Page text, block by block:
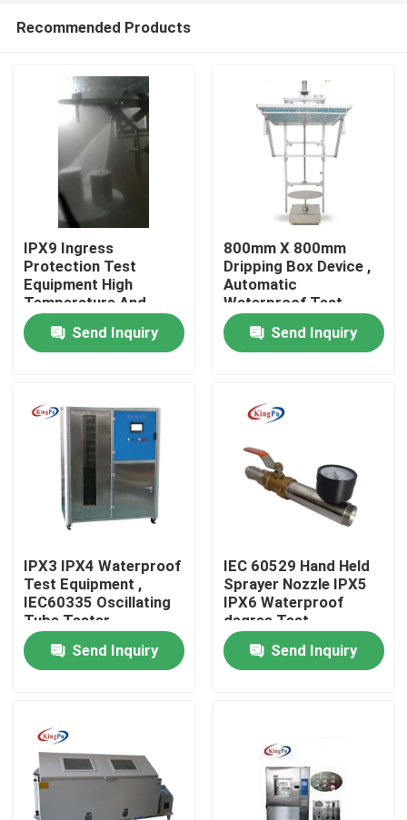
Home
Products
About Us
Factory Tour
Quality Control
Contact Us
Request A Quote
Medical Testing Equipment
Ingress Protection Test Equipment
Recommended Products
IPX9 Ingress
Protection Test
Equipment High
Temperature And
Pressure
Send Inquiry
800mm X 800mm
Dripping Box Device ,
Automatic
Waterproof Test
Equipment
Send Inquiry
IPX3 IPX4 Waterproof
Test Equipment ,
IEC60335 Oscillating
Tube Tester
Send Inquiry
IEC 60529 Hand Held
Sprayer Nozzle IPX5
IPX6 Waterproof
degree Test
Send Inquiry